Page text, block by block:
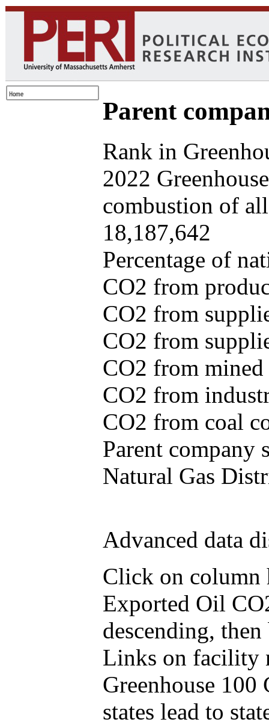
Parent
Rank in
2022
combustion of
18,187,642
Percentage of
CO2 from
CO2 from
CO2 from
CO2 from
CO2 from
CO2 from coal
Parent company
Natural Gas
Advanced data
Click on column
Exported Oil
descending,
Links on facility
Greenhouse
states lead to